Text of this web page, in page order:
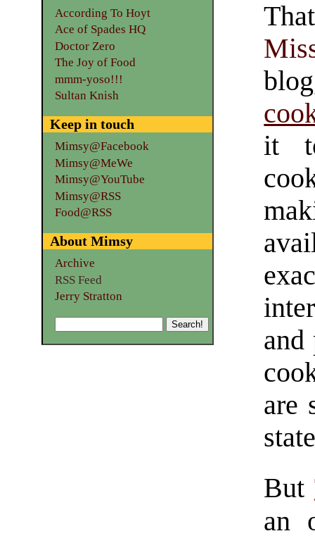
it
and
are
But
an
According To Hoyt
Ace of Spades HQ
Doctor Zero
The Joy of Food
mmm-yoso!!!
Sultan Knish
Keep in touch
Mimsy@Facebook
Mimsy@MeWe
Mimsy@YouTube
Mimsy@RSS
Food@RSS
About Mimsy
Archive
RSS Feed
Jerry Stratton